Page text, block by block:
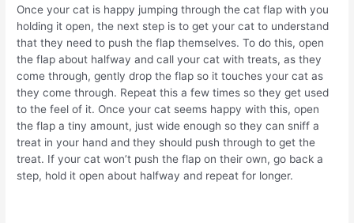
Once your cat is happy jumping through the cat flap with you
holding it open, the next step is to get your cat to understand
that they need to push the flap themselves. To do this, open
the flap about halfway and call your cat with treats, as they
come through, gently drop the flap so it touches your cat as
they come through. Repeat this a few times so they get used
to the feel of it. Once your cat seems happy with this, open
the flap a tiny amount, just wide enough so they can sniff a
treat in your hand and they should push through to get the
treat. If your cat won’t push the flap on their own, go back a
step, hold it open about halfway and repeat for longer.